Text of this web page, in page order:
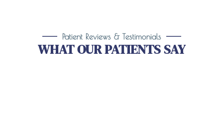
Patient Reviews & Testimonials
WHAT OUR PATIENTS SAY